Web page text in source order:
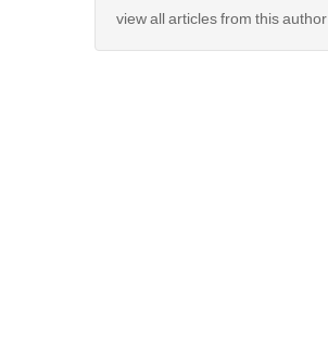
view all articles from this author